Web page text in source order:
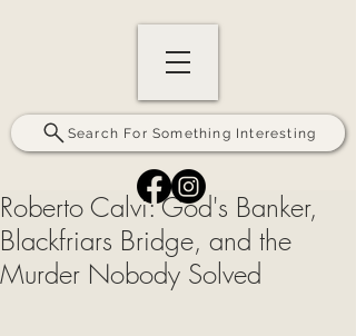
Search For Something Interesting
Roberto Calvi: God's Banker,
Blackfriars Bridge, and the
Murder Nobody Solved